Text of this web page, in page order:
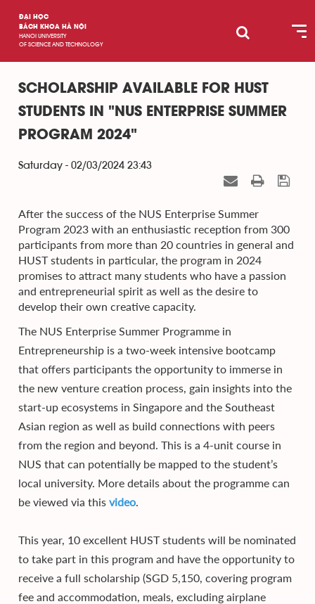
ĐẠI HỌC
BÁCH KHOA HÀ NỘI
HANOI UNIVERSITY
OF SCIENCE AND TECHNOLOGY
SCHOLARSHIP AVAILABLE FOR HUST
STUDENTS IN "NUS ENTERPRISE SUMMER
PROGRAM 2024"
Saturday - 02/03/2024 23:43
After the success of the NUS Enterprise Summer
Program 2023 with an enthusiastic reception from 300
participants from more than 20 countries in general and
HUST students in particular, the program in 2024
promises to attract many students who have a passion
and entrepreneurial spirit as well as the desire to
develop their own creative capacity.
The NUS Enterprise Summer Programme in
Entrepreneurship is a two-week intensive bootcamp
that offers participants the opportunity to immerse in
the new venture creation process, gain insights into the
start-up ecosystems in Singapore and the Southeast
Asian region as well as build connections with peers
from the region and beyond. This is a 4-unit course in
NUS that can potentially be mapped to the student’s
local university. More details about the programme can
be viewed via this video.
This year, 10 excellent HUST students will be nominated
to take part in this program and have the opportunity to
receive a full scholarship (SGD 5,150, covering program
fee and accommodation, meals, excluding airplane